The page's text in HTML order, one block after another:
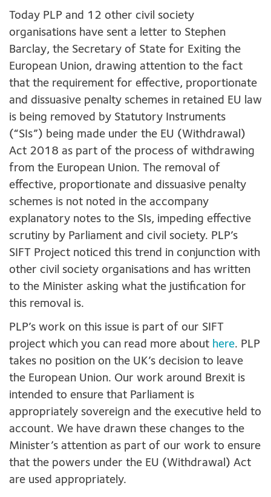
Today PLP and 12 other civil society
organisations have sent a letter to Stephen
Barclay, the Secretary of State for Exiting the
European Union, drawing attention to the fact
that the requirement for effective, proportionate
and dissuasive penalty schemes in retained EU law
is being removed by Statutory Instruments
(“SIs”) being made under the EU (Withdrawal)
Act 2018 as part of the process of withdrawing
from the European Union. The removal of
effective, proportionate and dissuasive penalty
schemes is not noted in the accompany
explanatory notes to the SIs, impeding effective
scrutiny by Parliament and civil society. PLP’s
SIFT Project noticed this trend in conjunction with
other civil society organisations and has written
to the Minister asking what the justification for
this removal is.
PLP’s work on this issue is part of our SIFT
project which you can read more about here. PLP
takes no position on the UK’s decision to leave
the European Union. Our work around Brexit is
intended to ensure that Parliament is
appropriately sovereign and the executive held to
account. We have drawn these changes to the
Minister’s attention as part of our work to ensure
that the powers under the EU (Withdrawal) Act
are used appropriately.